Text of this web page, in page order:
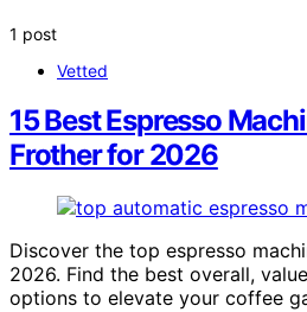
1 post
Vetted
15 Best Espresso
Frother for 2026
Discover the top espresso
2026. Find the best overall,
options to elevate your coffee